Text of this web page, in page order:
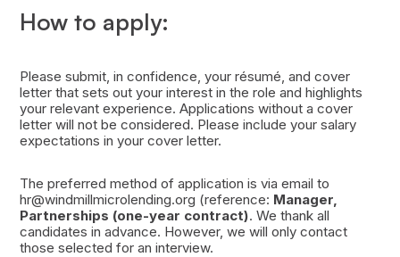
How to apply:
Please submit, in confidence, your résumé, and cover
letter that sets out your interest in the role and highlights
your relevant experience. Applications without a cover
letter will not be considered. Please include your salary
expectations in your cover letter.
The preferred method of application is via email to
hr@windmillmicrolending.org (reference: Manager,
Partnerships (one-year contract). We thank all
candidates in advance. However, we will only contact
those selected for an interview.